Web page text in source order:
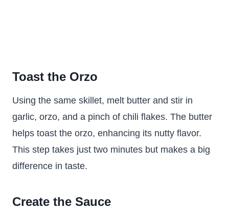
Toast the Orzo
Using the same skillet, melt butter and stir in
garlic, orzo, and a pinch of chili flakes. The butter
helps toast the orzo, enhancing its nutty flavor.
This step takes just two minutes but makes a big
difference in taste.
Create the Sauce